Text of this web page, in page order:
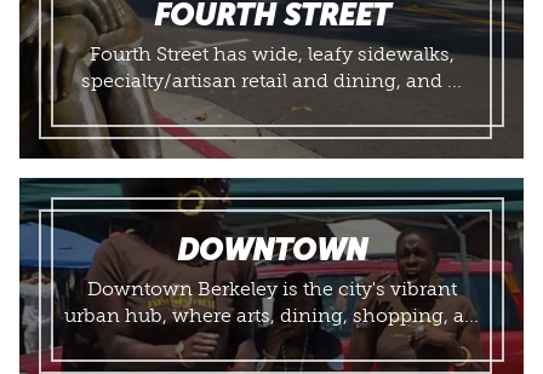
FOURTH STREET
Fourth Street has wide, leafy sidewalks,
specialty/artisan retail and dining, and ...
DOWNTOWN
Downtown Berkeley is the city's vibrant
urban hub, where arts, dining, shopping, a...